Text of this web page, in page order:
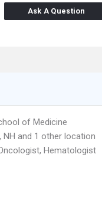
Ask A Question
of Medicine
NH and 1 other location
Hematologist